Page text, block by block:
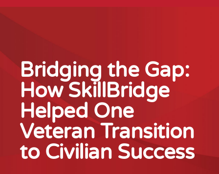
Bridging the Gap:
How SkillBridge
Helped One
Veteran Transition
to Civilian Success